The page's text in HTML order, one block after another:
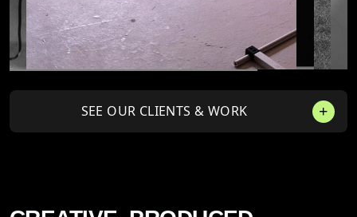
SEE OUR CLIENTS & WORK